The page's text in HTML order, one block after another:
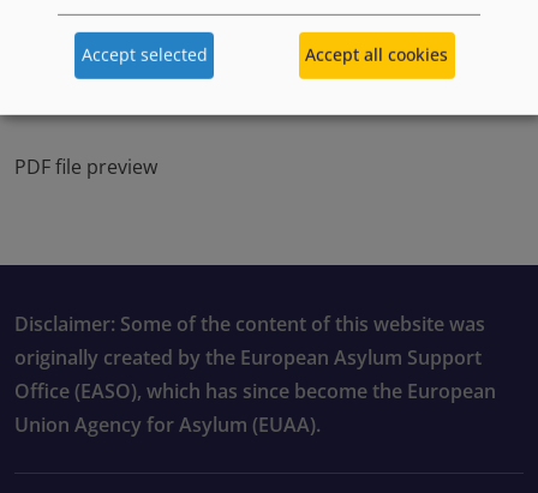
PDF file preview
Disclaimer: Some of the content of this website was
originally created by the European Asylum Support
Office (EASO), which has since become the European
Union Agency for Asylum (EUAA).
Accept selected Accept all cookies